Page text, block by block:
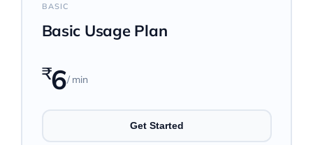
Company
My ODIO
BASIC
Basic Usage Plan
₹6/ min
Get Started